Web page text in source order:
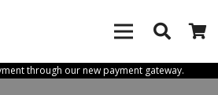
through our new payment gateway.